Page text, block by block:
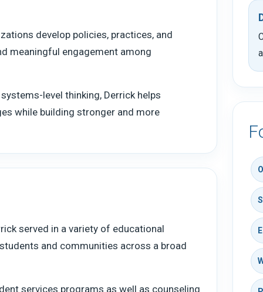
develop policies, practices, and
meaningful engagement among
level thinking, Derrick helps
while building stronger and more
served in a variety of educational
and communities across a broad
services programs as well as counseling